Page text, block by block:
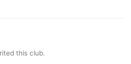
this club.